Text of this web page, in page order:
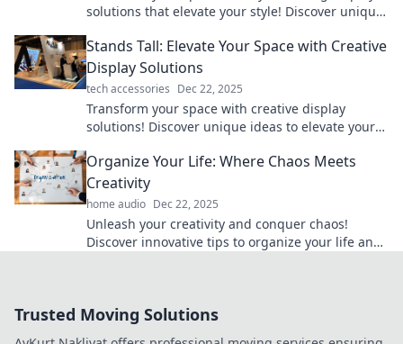
solutions that elevate your style! Discover unique
Stands Tall: Elevate Your Space with Creative
Display Solutions
tech accessories Dec 22, 2025
Transform your space with creative display
solutions! Discover unique ideas to elevate your
Organize Your Life: Where Chaos Meets
Creativity
home audio Dec 22, 2025
Unleash your creativity and conquer chaos!
Discover innovative tips to organize your life and
Trusted Moving Solutions